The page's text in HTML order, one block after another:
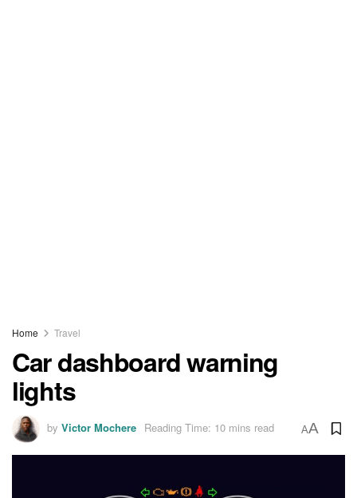
Home Travel
Car dashboard warning
lights
by Victor Mochere Reading Time: 10 mins read AA